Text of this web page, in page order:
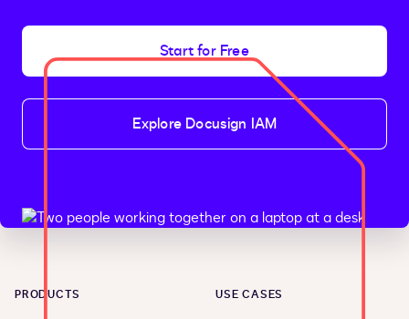
Start for Free
Explore Docusign IAM
PRODUCTS USE CASES